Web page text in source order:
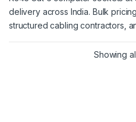
delivery across India. Bulk
structured cabling contractors,
Showing